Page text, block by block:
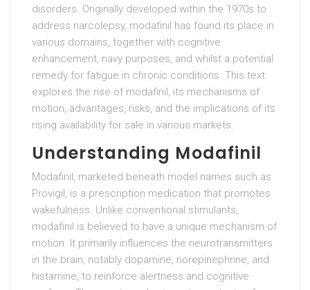
disorders. Originally developed within the 1970s to
address narcolepsy, modafinil has found its place in
various domains, together with cognitive
enhancement, navy purposes, and whilst a potential
remedy for fatigue in chronic conditions. This text
explores the rise of modafinil, its mechanisms of
motion, advantages, risks, and the implications of its
rising availability for sale in various markets.
Understanding Modafinil
Modafinil, marketed beneath model names such as
Provigil, is a prescription medication that promotes
wakefulness. Unlike conventional stimulants,
modafinil is believed to have a unique mechanism of
motion. It primarily influences the neurotransmitters
in the brain, notably dopamine, norepinephrine, and
histamine, to reinforce alertness and cognitive